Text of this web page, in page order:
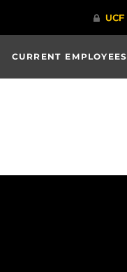
CURRENT EMPLOYEES